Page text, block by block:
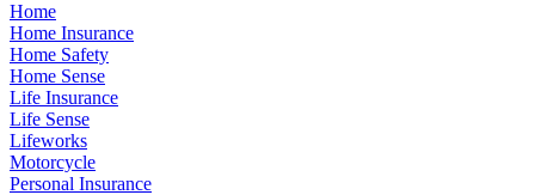
Home
Home Insurance
Home Safety
Home Sense
Life Insurance
Life Sense
Lifeworks
Motorcycle
Personal Insurance